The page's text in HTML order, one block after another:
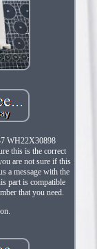
WH22X30898
this is the correct
are not sure if this
a message with the
part is compatible
that you need.